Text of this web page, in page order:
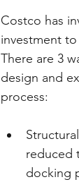
Costco has
investment
There are 3
design and
process:
reduced
docking